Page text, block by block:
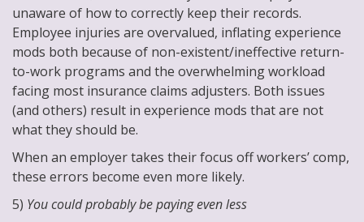
unaware of how to correctly keep their records.
Employee injuries are overvalued, inflating experience
mods both because of non-existent/ineffective return-
to-work programs and the overwhelming workload
facing most insurance claims adjusters. Both issues
(and others) result in experience mods that are not
what they should be.
When an employer takes their focus off workers’ comp,
these errors become even more likely.
5) You could probably be paying even less